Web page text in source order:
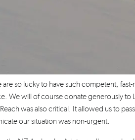
are so lucky to have such competent,
We will of course donate generously
was also critical. It allowed us to
our situation was non-urgent.